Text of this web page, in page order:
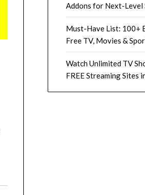
Addons for Next-Level
Must-Have List: 100+
Free TV, Movies &
Watch Unlimited TV
FREE Streaming Sites